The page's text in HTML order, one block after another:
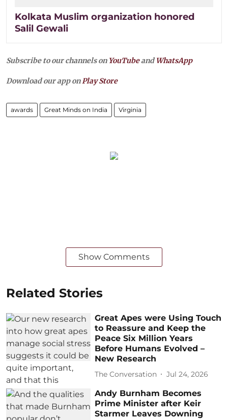
Kolkata Muslim organization honored
Salil Gewali
Subscribe to our channels on YouTubeandWhatsApp
Download our app onPlay Store
awards Great Minds on India Virginia
Show Comments
Related Stories
Great Apes were Using Touch
to Reassure and Keep the
Peace Six Million Years
Before Humans Evolved –
New Research
The Conversation Jul 24, 2026
Andy Burnham Becomes
Prime Minister after Keir
Starmer Leaves Downing